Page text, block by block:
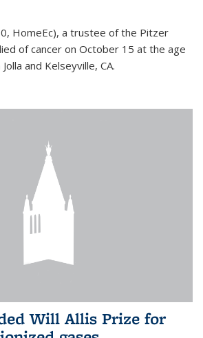
HomeEc), a trustee of the Pitzer
of cancer on October 15 at the age
and Kelseyville, CA.
Will Allis Prize for